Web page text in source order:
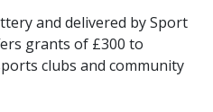
and delivered by Sport
grants of £300 to
clubs and community